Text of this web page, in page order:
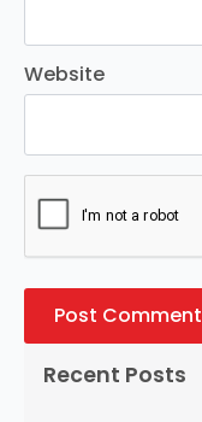
Website
Recent Posts